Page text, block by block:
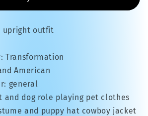
upright outfit
Transformation
American
general
and dog role playing pet clothes
and puppy hat cowboy jacket